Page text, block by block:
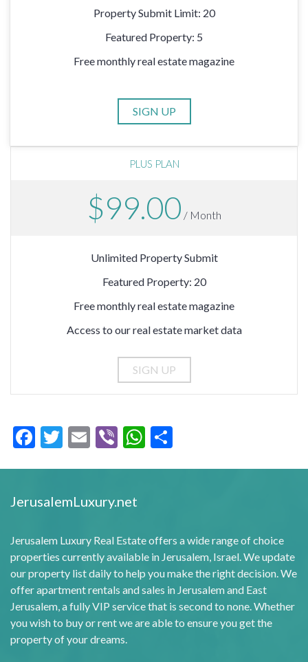
Property Submit Limit: 20
Featured Property: 5
Free monthly real estate magazine
PLUS PLAN
$99.00 / Month
Unlimited Property Submit
Featured Property: 20
Free monthly real estate magazine
Access to our real estate market data
Facebook
Twitter
EmailViberWhatsApp
JerusalemLuxury.net
Jerusalem Luxury Real Estate offers a wide range of choice
properties currently available in Jerusalem, Israel. We update
our property list daily to help you make the right decision. We
offer apartment rentals and sales in Jerusalem and East
Jerusalem, a fully VIP service that is second to none. Whether
you wish to buy or rent we are able to ensure you get the
property of your dreams.